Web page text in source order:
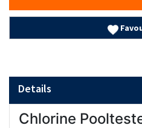
Details
Chlorine